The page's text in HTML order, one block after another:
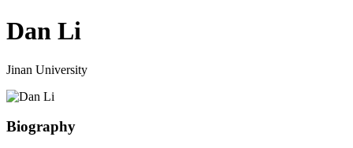
Dan Li
Jinan University
Biography